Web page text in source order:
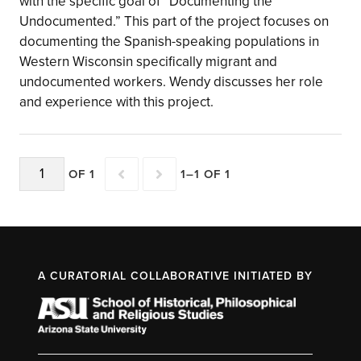
Undocumented.” This part of the project focuses on
documenting the Spanish-speaking populations in
Western Wisconsin specifically migrant and
undocumented workers. Wendy discusses her role
and experience with this project.
OF 1 1–1 OF 1
A CURATORIAL COLLABORATIVE INITIATED BY